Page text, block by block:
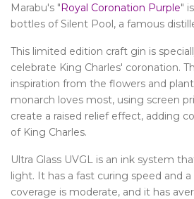
Marabu's "Royal Coronation Purple"
bottles of Silent Pool, a famous
This limited edition craft gin is
celebrate King Charles' coronation.
inspiration from the flowers and
monarch loves most, using screen
create a raised relief effect, adding
of King Charles.
Ultra Glass UVGL is an ink system
light. It has a fast curing speed and
coverage is moderate, and it has